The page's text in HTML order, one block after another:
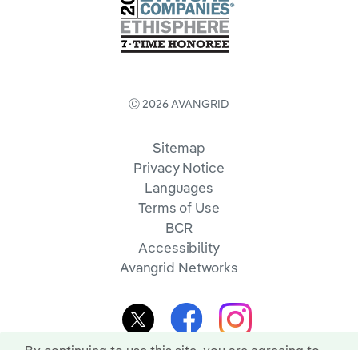
Ⓒ 2026 AVANGRID
Sitemap
Privacy Notice
Languages
Terms of Use
BCR
Accessibility
Avangrid Networks